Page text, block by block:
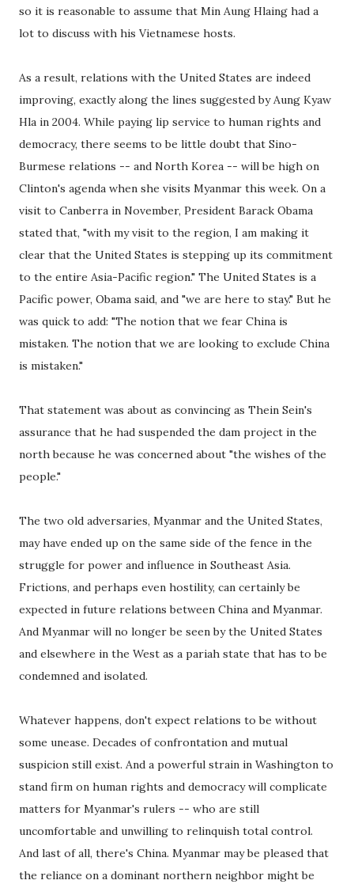
so it is reasonable to assume that Min Aung Hlaing had a
lot to discuss with his Vietnamese hosts.
As a result, relations with the United States are indeed
improving, exactly along the lines suggested by Aung Kyaw
Hla in 2004. While paying lip service to human rights and
democracy, there seems to be little doubt that Sino-
Burmese relations -- and North Korea -- will be high on
Clinton's agenda when she visits Myanmar this week. On a
visit to Canberra in November, President Barack Obama
stated that, "with my visit to the region, I am making it
clear that the United States is stepping up its commitment
to the entire Asia-Pacific region." The United States is a
Pacific power, Obama said, and "we are here to stay." But he
was quick to add: "The notion that we fear China is
mistaken. The notion that we are looking to exclude China
is mistaken."
That statement was about as convincing as Thein Sein's
assurance that he had suspended the dam project in the
north because he was concerned about "the wishes of the
people."
The two old adversaries, Myanmar and the United States,
may have ended up on the same side of the fence in the
struggle for power and influence in Southeast Asia.
Frictions, and perhaps even hostility, can certainly be
expected in future relations between China and Myanmar.
And Myanmar will no longer be seen by the United States
and elsewhere in the West as a pariah state that has to be
condemned and isolated.
Whatever happens, don't expect relations to be without
some unease. Decades of confrontation and mutual
suspicion still exist. And a powerful strain in Washington to
stand firm on human rights and democracy will complicate
matters for Myanmar's rulers -- who are still
uncomfortable and unwilling to relinquish total control.
And last of all, there's China. Myanmar may be pleased that
the reliance on a dominant northern neighbor might be